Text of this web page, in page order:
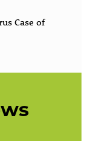
Case of